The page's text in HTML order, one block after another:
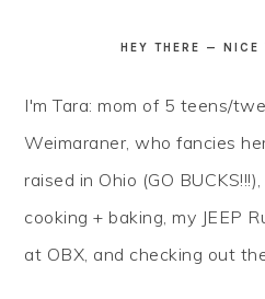
HEY THERE — NICE
I'm Tara: mom of 5 teens/
Weimaraner, who fancies
raised in Ohio (GO
cooking + baking, my JEEP
at OBX, and checking out